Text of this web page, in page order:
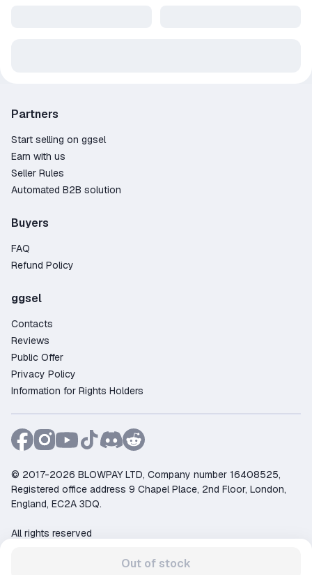
Out of stock
Partners
Start selling on ggsel
Earn with us
Seller Rules
Automated B2B solution
Buyers
FAQ
Refund Policy
ggsel
Contacts
Reviews
Public Offer
Privacy Policy
Information for Rights Holders
© 2017-2026 BLOWPAY LTD, Company number 16408525,
Registered office address 9 Chapel Place, 2nd Floor, London,
England, EC2A 3DQ.
All rights reserved